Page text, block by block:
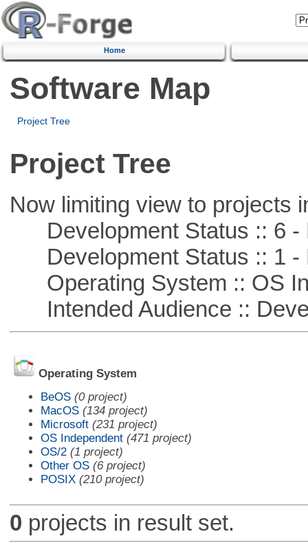
Home
Software Map
Project Tree
Project Tree
Now limiting view to projects
Development Status :: 6 -
Development Status :: 1 -
Operating System :: OS
Intended Audience ::
Operating System
BeOS (0 project)
MacOS (134 project)
Microsoft (231 project)
OS Independent (471 project)
OS/2 (1 project)
Other OS (6 project)
POSIX (210 project)
0 projects in result set.